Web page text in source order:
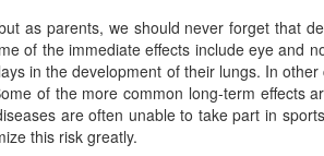
as parents, we should never forget that
of the immediate effects include eye and
in the development of their lungs. In
of the more common long-term effects
are often unable to take part in
this risk greatly.